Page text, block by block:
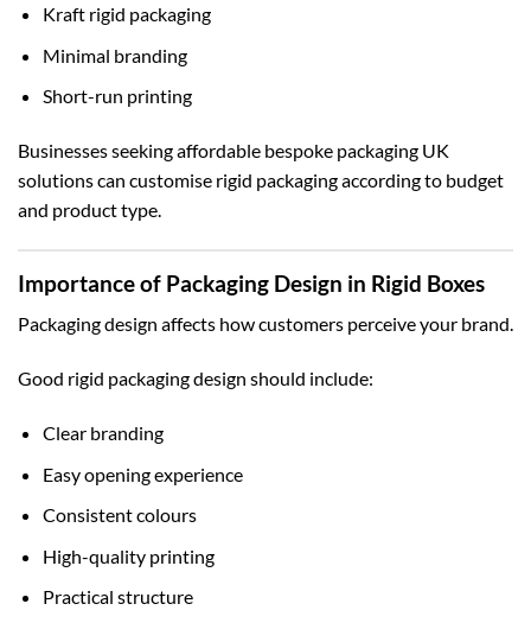
Kraft rigid packaging
Minimal branding
Short-run printing
Businesses seeking affordable bespoke packaging UK
solutions can customise rigid packaging according to budget
and product type.
Importance of Packaging Design in Rigid Boxes
Packaging design affects how customers perceive your brand.
Good rigid packaging design should include:
Clear branding
Easy opening experience
Consistent colours
High-quality printing
Practical structure